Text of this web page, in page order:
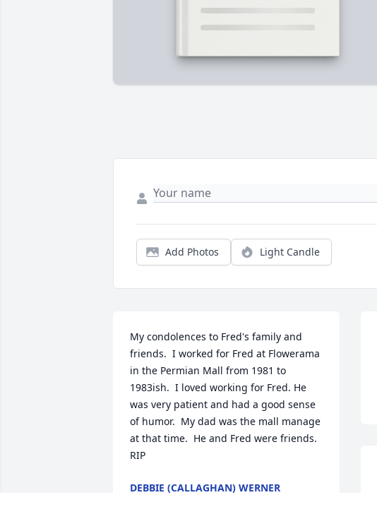
Add Photos Light Candle
My condolences to Fred's family and
friends.  I worked for Fred at Flowerama
in the Permian Mall from 1981 to
1983ish.  I loved working for Fred. He
was very patient and had a good sense
of humor.  My dad was the mall manage
at that time.  He and Fred were friends.
RIP
DEBBIE (CALLAGHAN) WERNER